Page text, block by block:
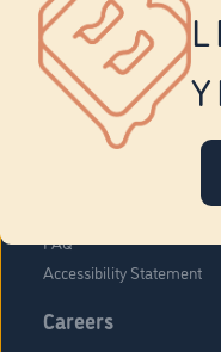
Yonkers
About Us
Company Overview
FAQ
Accessibility Statement
Careers